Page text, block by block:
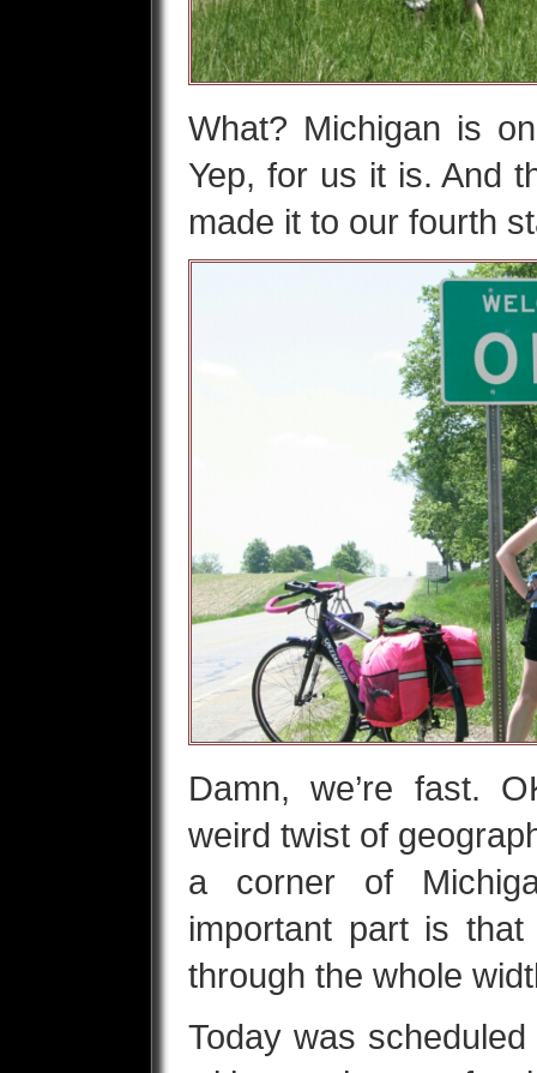
What? Michigan is
Yep, for us it is. And
made it to our fourth
Damn, we’re fast.
weird twist of
a corner of
important part is
through the whole
Today was